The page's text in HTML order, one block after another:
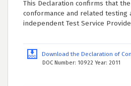
This Declaration confirms that
conformance and related testing
independent Test Service
Download the Declaration of
DOC Number: 10922 Year: 2011